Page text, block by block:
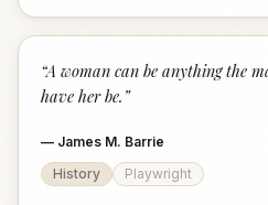
“A woman can be anything the
have her be. ”
— James M. Barrie
History
Playwright